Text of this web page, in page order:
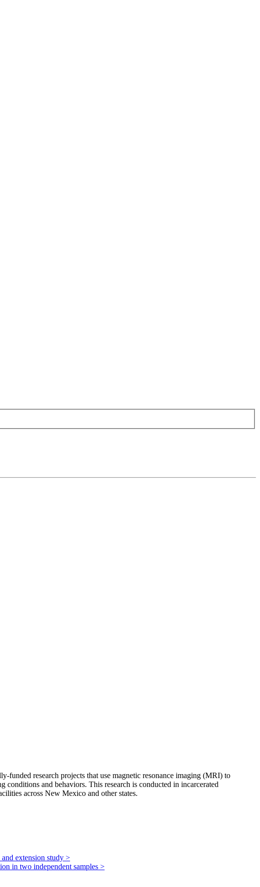
funded research projects that use magnetic resonance imaging (MRI) to
and behaviors. This research is conducted in incarcerated
across New Mexico and other states.
extension study >
in two independent samples >